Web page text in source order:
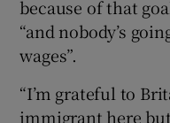
because of that
“and nobody’s
wages”.
“I’m grateful to
immigrant here